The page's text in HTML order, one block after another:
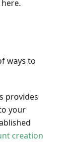
ways to
provides
your
creation